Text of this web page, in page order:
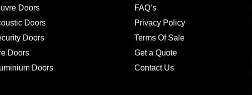
Doors
Doors
Doors
Doors
Doors
FAQ’s
Privacy Policy
Terms Of Sale
Get a Quote
Contact Us